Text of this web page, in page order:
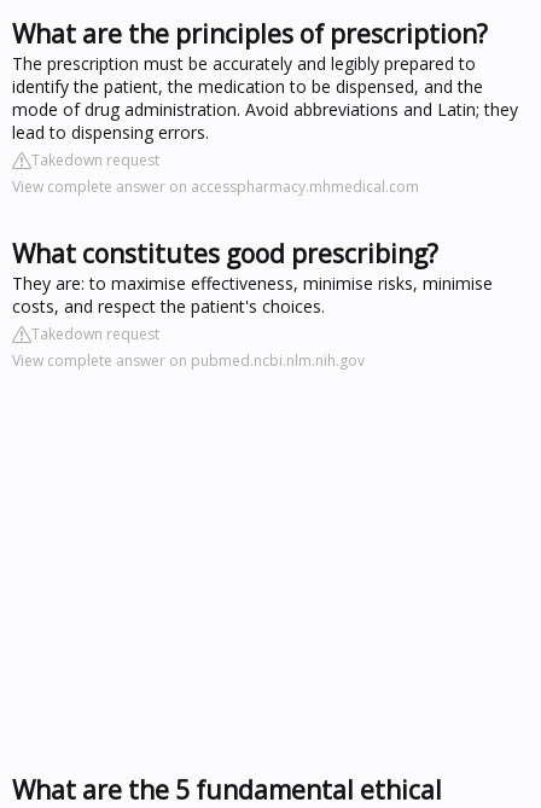
What are the principles of prescription?
The prescription must be accurately and legibly prepared to
identify the patient, the medication to be dispensed, and the
mode of drug administration. Avoid abbreviations and Latin; they
lead to dispensing errors.
Takedown request
View complete answer on accesspharmacy.mhmedical.com
What constitutes good prescribing?
They are: to maximise effectiveness, minimise risks, minimise
costs, and respect the patient's choices.
Takedown request
View complete answer on pubmed.ncbi.nlm.nih.gov
What are the 5 fundamental ethical